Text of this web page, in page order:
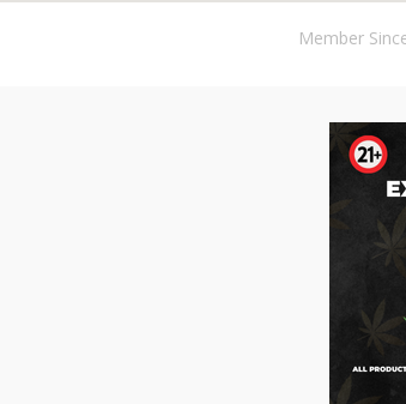
Member